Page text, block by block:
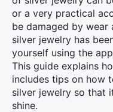
or a very practical
be damaged by
silver jewelry has
yourself using the
This guide explains
includes tips on how
silver jewelry so that
shine.